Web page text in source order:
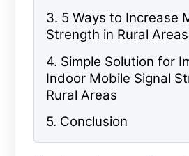
3. 5 Ways to Increase
Strength in Rural Areas
4. Simple Solution for
Indoor Mobile Signal
Rural Areas
5. Conclusion